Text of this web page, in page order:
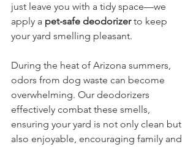
just leave you with a tidy space—we
apply a pet-safe deodorizer to keep
your yard smelling pleasant.
During the heat of Arizona summers,
odors from dog waste can become
overwhelming. Our deodorizers
effectively combat these smells,
ensuring your yard is not only clean but
also enjoyable, encouraging family and